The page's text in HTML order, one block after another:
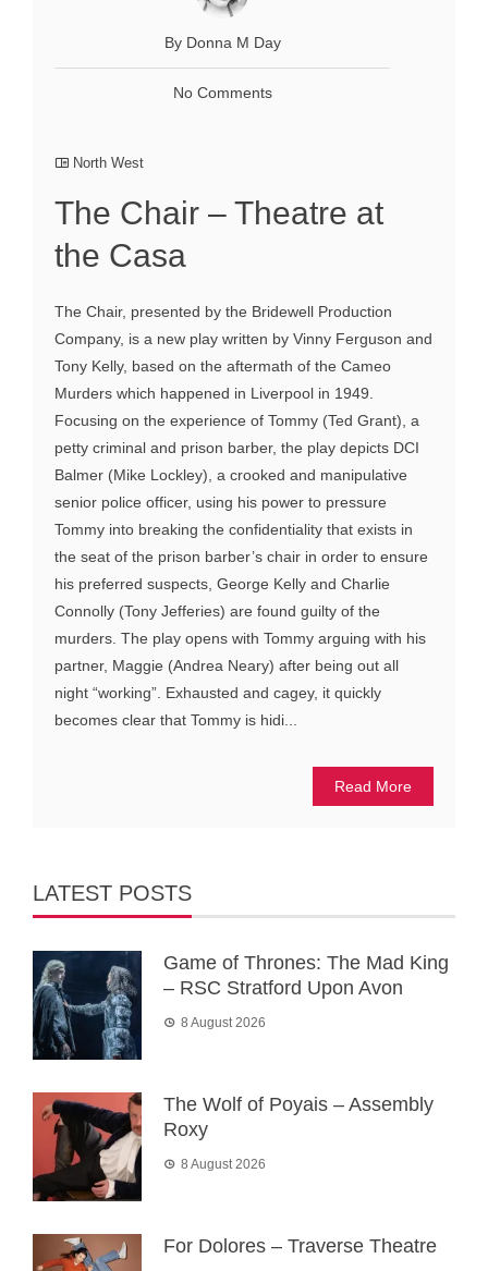
By Donna M Day
No Comments
North West
The Chair – Theatre at
the Casa
The Chair, presented by the Bridewell Production
Company, is a new play written by Vinny Ferguson and
Tony Kelly, based on the aftermath of the Cameo
Murders which happened in Liverpool in 1949.
Focusing on the experience of Tommy (Ted Grant), a
petty criminal and prison barber, the play depicts DCI
Balmer (Mike Lockley), a crooked and manipulative
senior police officer, using his power to pressure
Tommy into breaking the confidentiality that exists in
the seat of the prison barber’s chair in order to ensure
his preferred suspects, George Kelly and Charlie
Connolly (Tony Jefferies) are found guilty of the
murders. The play opens with Tommy arguing with his
partner, Maggie (Andrea Neary) after being out all
night “working”. Exhausted and cagey, it quickly
becomes clear that Tommy is hidi...
Read More
LATEST POSTS
Game of Thrones: The Mad King
– RSC Stratford Upon Avon
8 August 2026
The Wolf of Poyais – Assembly
Roxy
8 August 2026
For Dolores – Traverse Theatre